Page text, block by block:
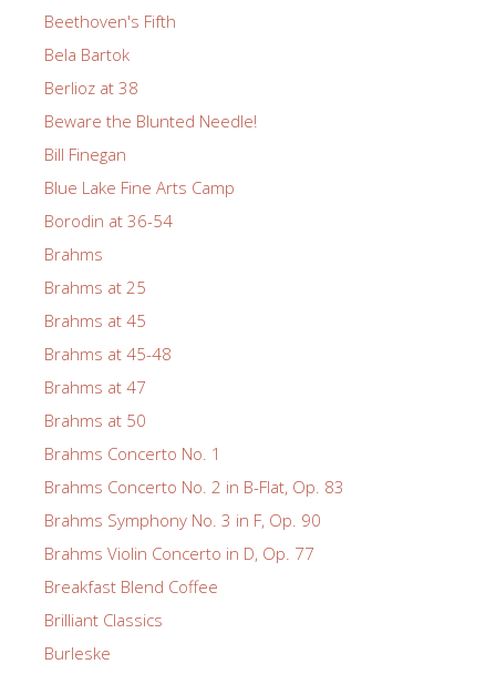
Beethoven's Fifth
Bela Bartok
Berlioz at 38
Beware the Blunted Needle!
Bill Finegan
Blue Lake Fine Arts Camp
Borodin at 36-54
Brahms
Brahms at 25
Brahms at 45
Brahms at 45-48
Brahms at 47
Brahms at 50
Brahms Concerto No. 1
Brahms Concerto No. 2 in B-Flat, Op. 83
Brahms Symphony No. 3 in F, Op. 90
Brahms Violin Concerto in D, Op. 77
Breakfast Blend Coffee
Brilliant Classics
Burleske